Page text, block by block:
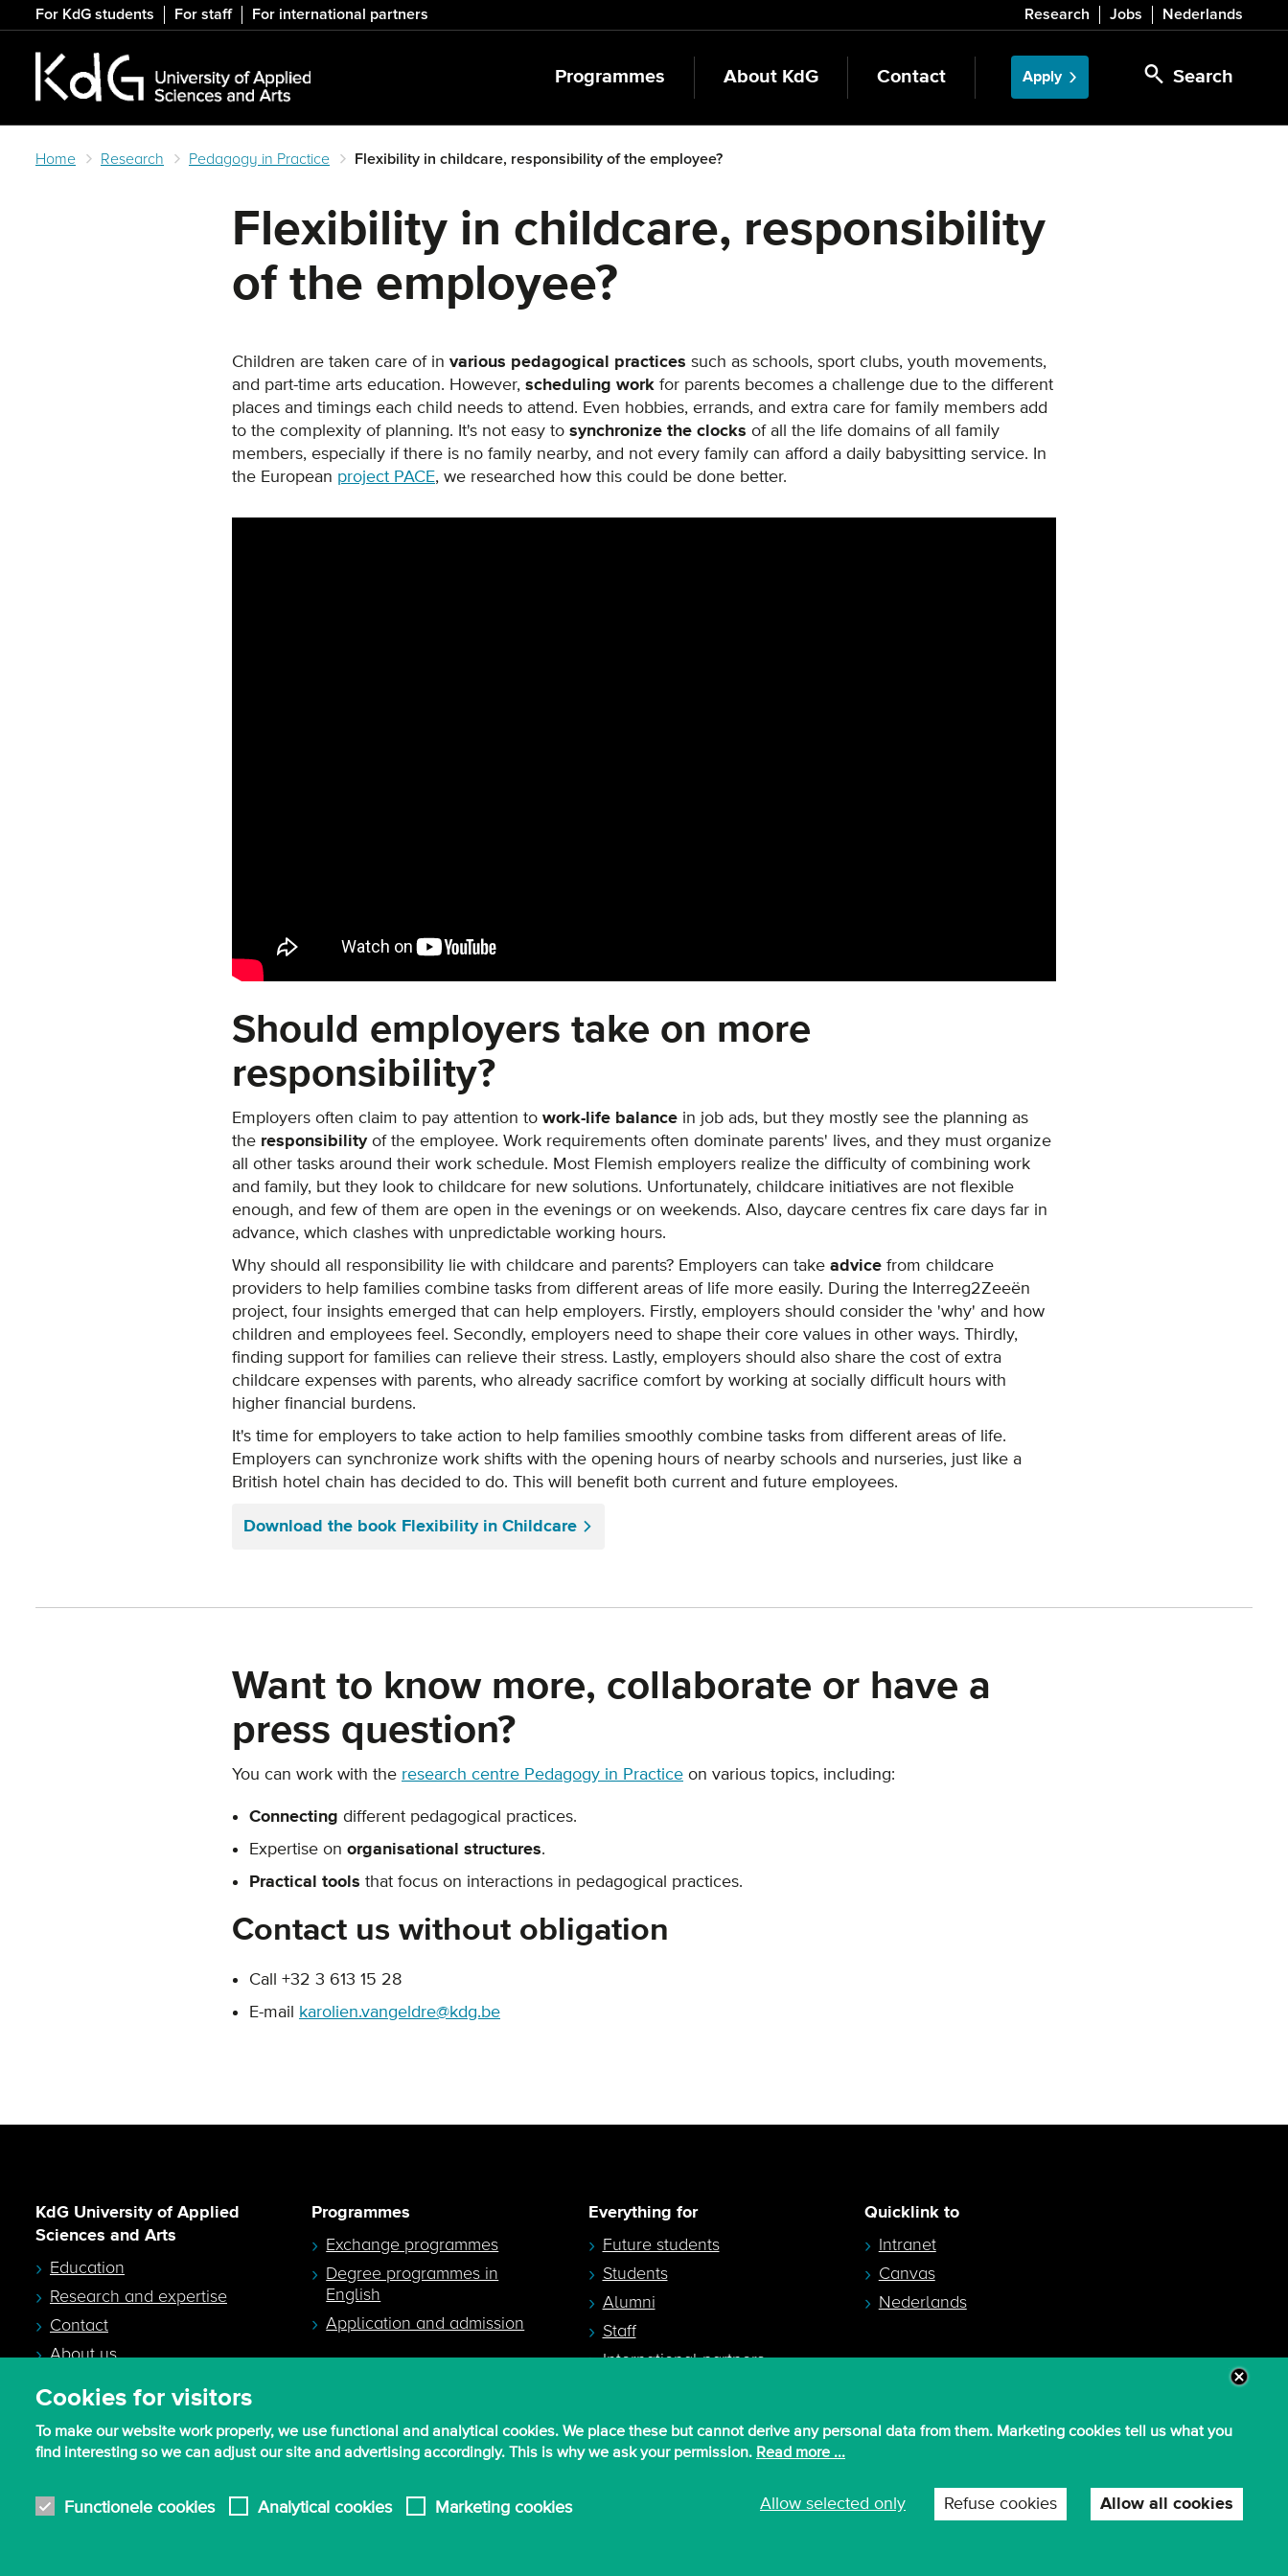
Cookies for visitors
To make our website work properly, we use functional and analytical cookies. We place these but cannot derive any personal data from them. Marketing cookies tell us what you
find interesting so we can adjust our site and advertising accordingly. This is why we ask your permission. Read more ...
Functionele cookies Analytical cookies Marketing cookies Allow selected only Refuse cookies Allow all cookies
to
main
content
For KdG students For staff For international partners Research Jobs Nederlands
Search
Programmes About KdG Contact Apply
Home Research Pedagogy in Practice Flexibility in childcare, responsibility of the employee?
Flexibility in childcare, responsibility
of the employee?
Children are taken care of in various pedagogical practices such as schools, sport clubs, youth movements,
and part-time arts education. However, scheduling work for parents becomes a challenge due to the different
places and timings each child needs to attend. Even hobbies, errands, and extra care for family members add
to the complexity of planning. It's not easy to synchronize the clocks of all the life domains of all family
members, especially if there is no family nearby, and not every family can afford a daily babysitting service. In
the European project PACE, we researched how this could be done better.
Should employers take on more
responsibility?
Employers often claim to pay attention to work-life balance in job ads, but they mostly see the planning as
the responsibilityof the employee. Work requirements often dominate parents' lives, and they must organize
all other tasks around their work schedule. Most Flemish employers realize the difficulty of combining work
and family, but they look to childcare for new solutions. Unfortunately, childcare initiatives are not flexible
enough, and few of them are open in the evenings or on weekends. Also, daycare centres fix care days far in
advance, which clashes with unpredictable working hours.
Why should all responsibility lie with childcare and parents? Employers can take advice from childcare
providers to help families combine tasks from different areas of life more easily. During the Interreg2Zeeën
project, four insights emerged that can help employers. Firstly, employers should consider the 'why' and how
children and employees feel. Secondly, employers need to shape their core values in other ways. Thirdly,
finding support for families can relieve their stress. Lastly, employers should also share the cost of extra
childcare expenses with parents, who already sacrifice comfort by working at socially difficult hours with
higher financial burdens.
It's time for employers to take action to help families smoothly combine tasks from different areas of life.
Employers can synchronize work shifts with the opening hours of nearby schools and nurseries, just like a
British hotel chain has decided to do. This will benefit both current and future employees.
Download the book Flexibility in Childcare
Want to know more, collaborate or have a
press question?
You can work with the research centre Pedagogy in Practice on various topics, including:
Connecting different pedagogical practices.
Expertise on organisational structures.
Practical tools that focus on interactions in pedagogical practices.
Contact us without obligation
Call +32 3 613 15 28
E-mail karolien.vangeldre@kdg.be
KdG University of Applied
Sciences and Arts
Education
Research and expertise
Contact
About us
Programmes
Exchange programmes
Degree programmes in
English
Application and admission
Everything for
Future students
Students
Alumni
Staff
International partners
Quicklink to
Intranet
Canvas
Nederlands
Procurement T&C
Terms of use & privacy Privacy settings